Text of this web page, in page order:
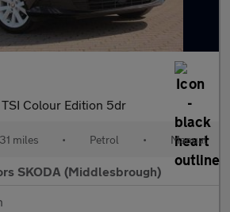
TSI Colour Edition 5dr
miles • Petrol • Manual
SKODA (Middlesbrough)